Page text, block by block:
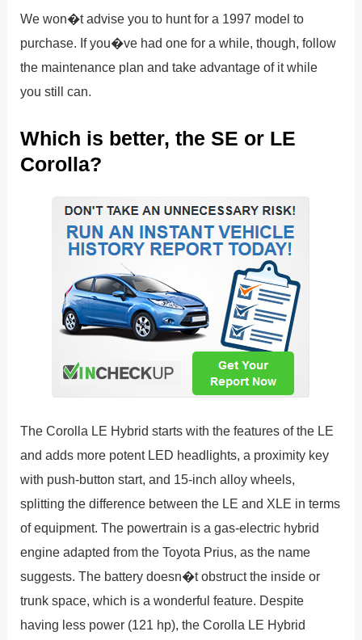
We won�t advise you to hunt for a 1997 model to
purchase. If you�ve had one for a while, though, follow
the maintenance plan and take advantage of it while
you still can.
Which is better, the SE or LE
Corolla?
The Corolla LE Hybrid starts with the features of the LE
and adds more potent LED headlights, a proximity key
with push-button start, and 15-inch alloy wheels,
splitting the difference between the LE and XLE in terms
of equipment. The powertrain is a gas-electric hybrid
engine adapted from the Toyota Prius, as the name
suggests. The battery doesn�t obstruct the inside or
trunk space, which is a wonderful feature. Despite
having less power (121 hp), the Corolla LE Hybrid